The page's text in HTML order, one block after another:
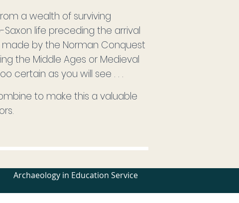
a wealth of surviving
life preceding the arrival
made by the Norman Conquest
the Middle Ages or Medieval
certain as you will see . . .
to make this a valuable
Archaeology in Education Service